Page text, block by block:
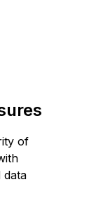
of
data